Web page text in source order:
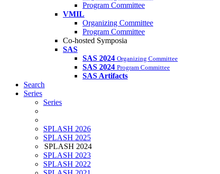
Program Committee
VMIL
Organizing Committee
Program Committee
Co-hosted Symposia
SAS
SAS 2024 Organizing Committee
SAS 2024 Program Committee
SAS Artifacts
Search
Series
Series
SPLASH 2026
SPLASH 2025
SPLASH 2024
SPLASH 2023
SPLASH 2022